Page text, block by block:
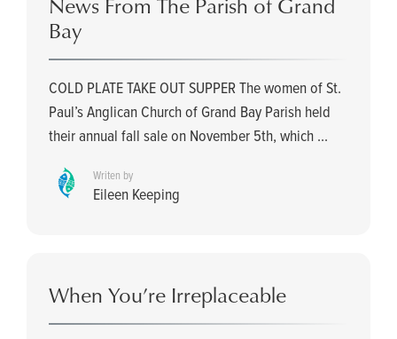
Bay
COLD PLATE TAKE OUT SUPPER The women of St.
Paul’s Anglican Church of Grand Bay Parish held
their annual fall sale on November 5th, which ...
Writen by
Eileen Keeping
When You’re Irreplaceable